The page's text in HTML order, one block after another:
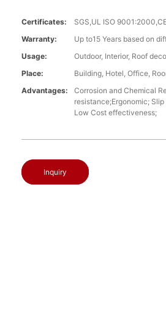
Certificates:
SGS,UL ISO
Warranty:
Up to15 Years based on
Usage:
Outdoor, Interior, Roof
Place:
Building, Hotel, Office,
Advantages:
Corrosion and Chemical
resistance;Ergonomic;
Low Cost effectiveness;
Inquiry